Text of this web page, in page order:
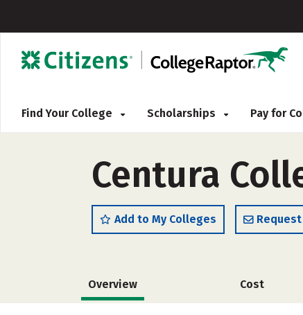
Find Your College Scholarships Pay for
Centura
Add to My Colleges
Overview Cost